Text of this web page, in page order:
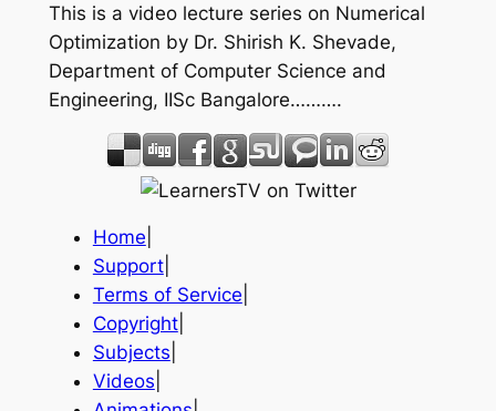
This is a video lecture series on Numerical
Optimization by Dr. Shirish K. Shevade,
Department of Computer Science and
Engineering, IISc Bangalore……….
Home
Support|
Terms of Service
Copyright|
Subjects
Videos